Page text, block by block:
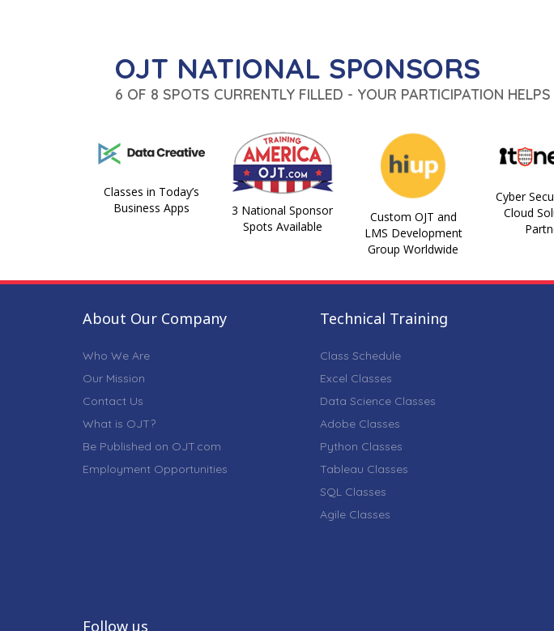
OJT NATIONAL SPONSORS
6 OF 8 SPOTS CURRENTLY FILLED - YOUR PARTICIPATION
Classes in Today’s
Business Apps
3 National Sponsor
Spots Available
Custom OJT and
LMS Development
Group Worldwide
Cyber
Cloud
About Our Company
Who We Are
Our Mission
Contact Us
What is OJT?
Be Published on OJT.com
Employment Opportunities
Technical Training
Class Schedule
Excel Classes
Data Science Classes
Adobe Classes
Python Classes
Tableau Classes
SQL Classes
Agile Classes
Follow us